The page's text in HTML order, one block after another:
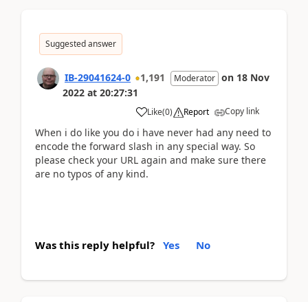
Suggested answer
IB-29041624-0 1,191 Moderator on 18 Nov
2022 at 20:27:31
Like(0) Report Copy link
When i do like you do i have never had any need to
encode the forward slash in any special way. So
please check your URL again and make sure there
are no typos of any kind.
Was this reply helpful? Yes No